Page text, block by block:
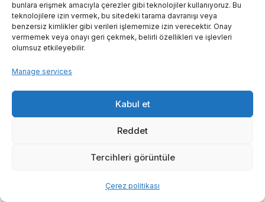
bunlara erişmek amacıyla çerezler gibi teknolojiler kullanıyoruz. Bu
teknolojilere izin vermek, bu sitedeki tarama davranışı veya
benzersiz kimlikler gibi verileri işlememize izin verecektir. Onay
vermemek veya onayı geri çekmek, belirli özellikleri ve işlevleri
olumsuz etkileyebilir.
Manage services
Kabul et
Reddet
Tercihleri görüntüle
Çerez politikası